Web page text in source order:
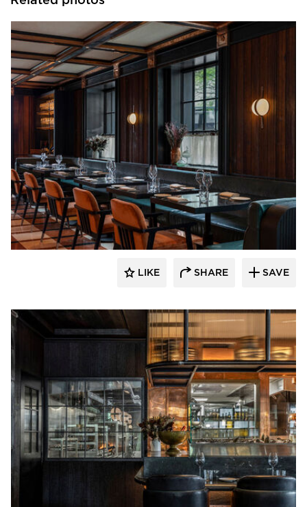
Pioneer Millworks
LIKE SHARE SAVE
Pioneer Millworks